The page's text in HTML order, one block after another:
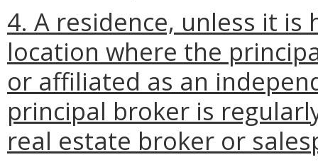
4. A residence, unless it
location where the
or affiliated as an
principal broker is
real estate broker or